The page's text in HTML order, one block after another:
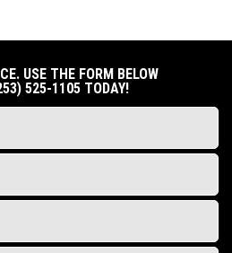
USE THE FORM BELOW
525-1105 TODAY!